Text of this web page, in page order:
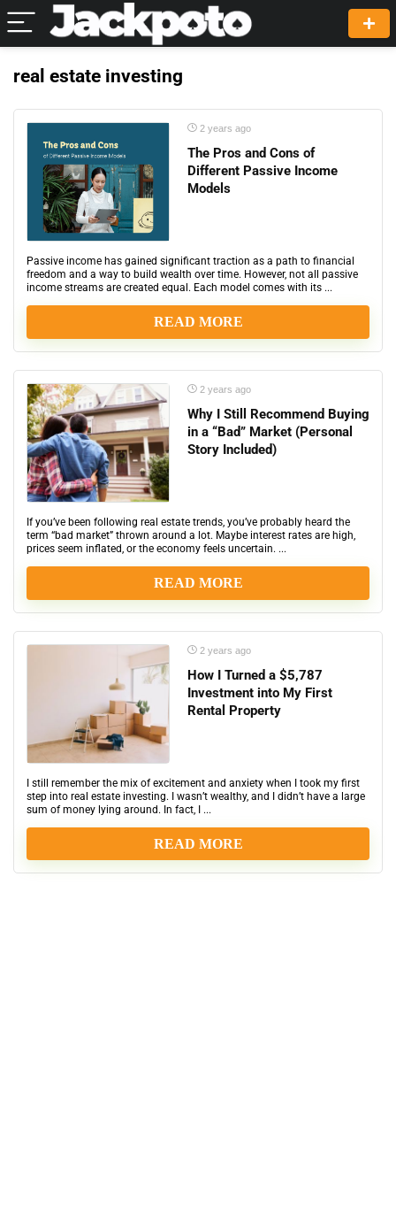
real estate investing
2 years ago
The Pros and Cons of
Different Passive Income
Models
Passive income has gained significant traction as a path to financial
freedom and a way to build wealth over time. However, not all passive
income streams are created equal. Each model comes with its ...
READ MORE
2 years ago
Why I Still Recommend Buying
in a “Bad” Market (Personal
Story Included)
If you’ve been following real estate trends, you’ve probably heard the
term “bad market” thrown around a lot. Maybe interest rates are high,
prices seem inflated, or the economy feels uncertain. ...
READ MORE
2 years ago
How I Turned a $5,787
Investment into My First
Rental Property
I still remember the mix of excitement and anxiety when I took my first
step into real estate investing. I wasn’t wealthy, and I didn’t have a large
sum of money lying around. In fact, I ...
READ MORE